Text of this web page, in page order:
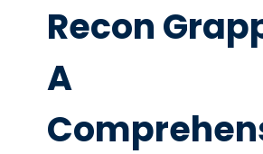
Recon
A